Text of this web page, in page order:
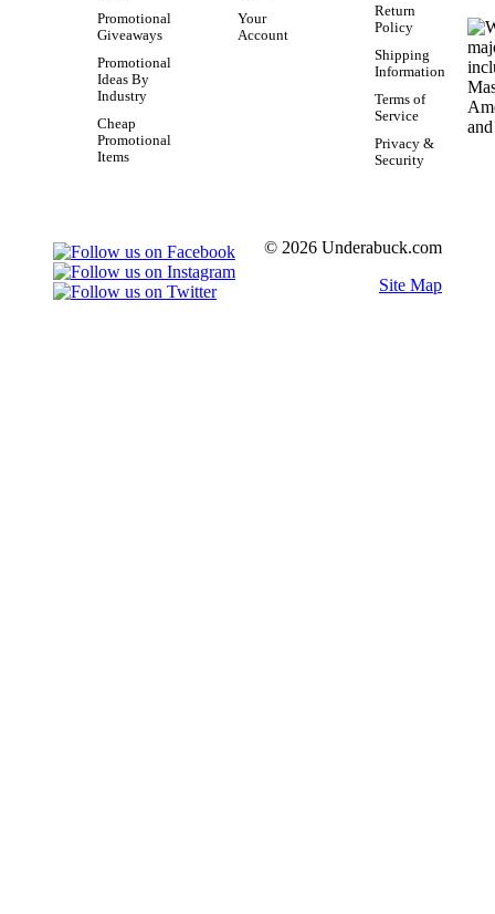
Promotional
Giveaways
Promotional
Ideas By
Industry
Cheap
Promotional
Items
Your
Account
Return
Policy
Shipping
Information
Terms of
Service
Privacy &
Security
© 2026 Underabuck.com
Site Map